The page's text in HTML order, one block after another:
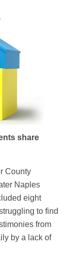
share
County
Naples
eight
to find
from
by a lack of